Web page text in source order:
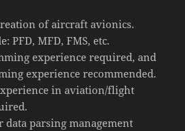
of aircraft avionics.
PFD, MFD, FMS, etc.
experience required, and
experience recommended.
in aviation/flight
data parsing management